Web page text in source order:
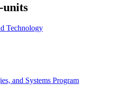
units
Technology
and Systems Program